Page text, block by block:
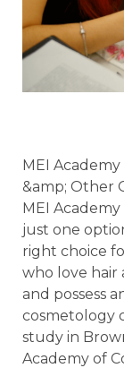
MEI
&amp; Other
MEI
just one
right choice
who love hair
and possess
cosmetology
study in
Academy of